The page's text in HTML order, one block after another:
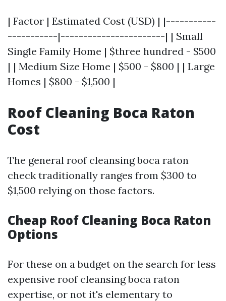
| Factor | Estimated Cost (USD) | |-----------
-----------|-----------------------| | Small
Single Family Home | $three hundred - $500
| | Medium Size Home | $500 - $800 | | Large
Homes | $800 - $1,500 |
Roof Cleaning Boca Raton
Cost
The general roof cleansing boca raton
check traditionally ranges from $300 to
$1,500 relying on those factors.
Cheap Roof Cleaning Boca Raton
Options
For these on a budget on the search for less
expensive roof cleansing boca raton
expertise, or not it's elementary to